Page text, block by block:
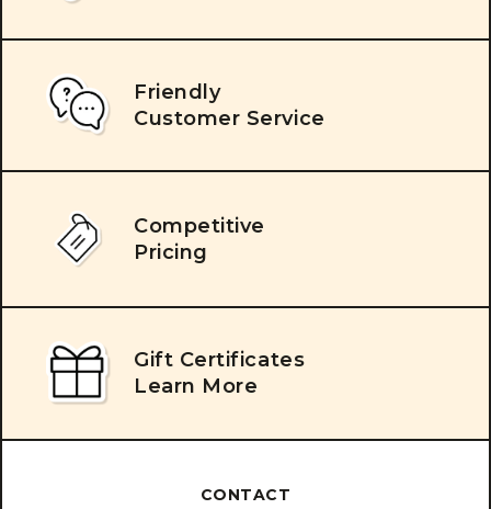
Friendly
Customer Service
Competitive
Pricing
Gift Certificates
Learn More
CONTACT